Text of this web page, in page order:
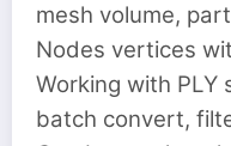
mesh volume,
Nodes vertices
Working with PLY
batch convert,